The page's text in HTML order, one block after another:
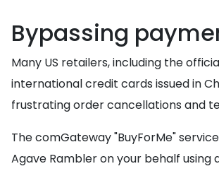
Bypassing
Many US retailers, including the
international credit cards issued in
frustrating order cancellations and
The comGateway "BuyForMe"
Agave Rambler on your behalf